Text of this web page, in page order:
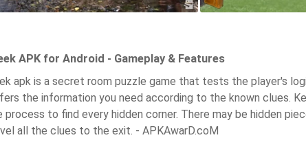
APK for Android - Gameplay & Features
apk is a secret room puzzle game that tests the player's
the information you need according to the known clues.
process to find every hidden corner. There may be hidden
all the clues to the exit. - APKAwarD.coM